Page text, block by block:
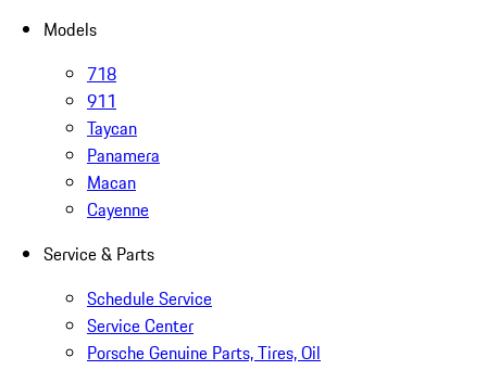
Models
718
911
Taycan
Panamera
Macan
Cayenne
Service & Parts
Schedule Service
Service Center
Porsche Genuine Parts, Tires, Oil